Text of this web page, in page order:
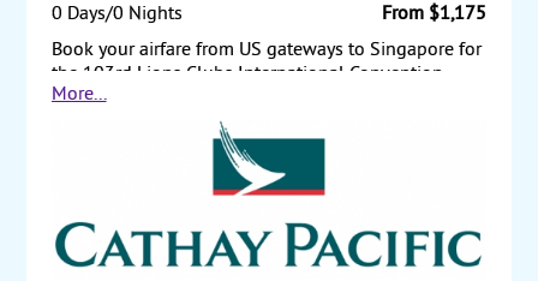
From $1,175
0 Days/0 Nights
Book your airfare from US gateways to Singapore for
the 103rd Lions Clubs International Convention,
flying China Airlines, Cathay Pacific Airways,
Singapore Airlines, or Emirates. Depart from Los
Angeles or New York via China Airlines in economy
class for $1215 per person. Or, depart from Los
Angeles via Singapore Airlines for $1175 per person.
Other US gateways and premium economy and
business class fares also available. Reserve and
purchase early to guarantee the lower fares. Low
More...